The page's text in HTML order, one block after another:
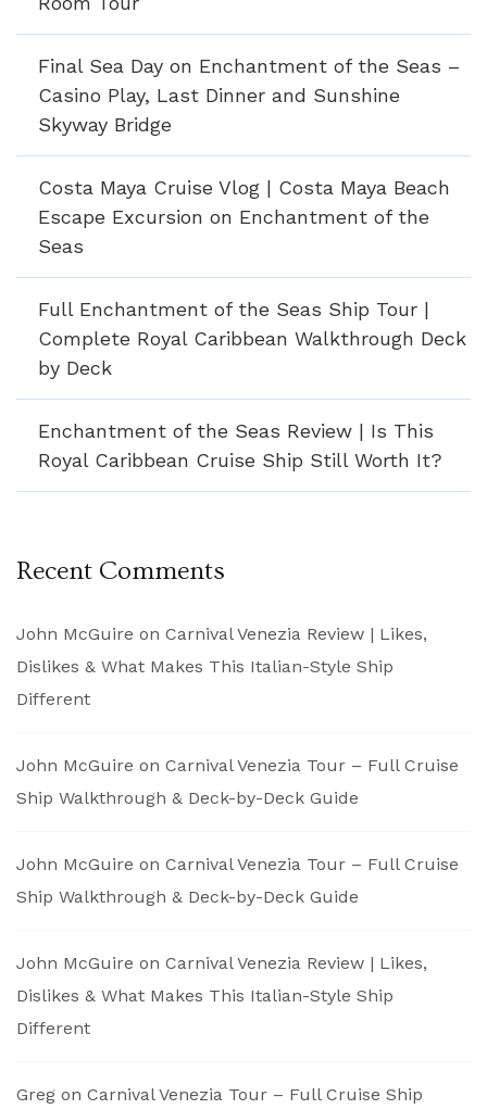
Final Sea Day on Enchantment of the Seas –
Casino Play, Last Dinner and Sunshine
Skyway Bridge
Costa Maya Cruise Vlog | Costa Maya Beach
Escape Excursion on Enchantment of the
Seas
Full Enchantment of the Seas Ship Tour |
Complete Royal Caribbean Walkthrough Deck
by Deck
Enchantment of the Seas Review | Is This
Royal Caribbean Cruise Ship Still Worth It?
Recent Comments
John McGuire on Carnival Venezia Review | Likes,
Dislikes & What Makes This Italian-Style Ship
Different
John McGuire on Carnival Venezia Tour – Full Cruise
Ship Walkthrough & Deck-by-Deck Guide
John McGuire on Carnival Venezia Tour – Full Cruise
Ship Walkthrough & Deck-by-Deck Guide
John McGuire on Carnival Venezia Review | Likes,
Dislikes & What Makes This Italian-Style Ship
Different
Greg on Carnival Venezia Tour – Full Cruise Ship